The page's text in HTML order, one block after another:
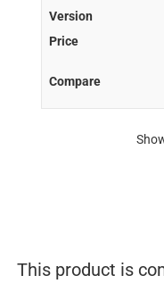
This product is